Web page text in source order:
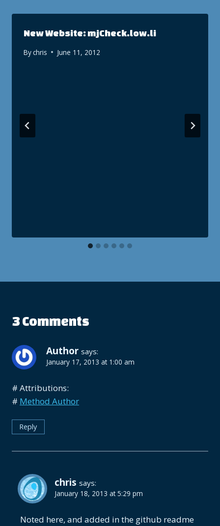
New Website: mjCheck.low.li
Bychris June 11, 2012
3 Comments
Author says:
January 17, 2013 at 1:00 am
# Attributions:
# Method Author
Reply
chris says:
January 18, 2013 at 5:29 pm
Noted here, and added in the github readme